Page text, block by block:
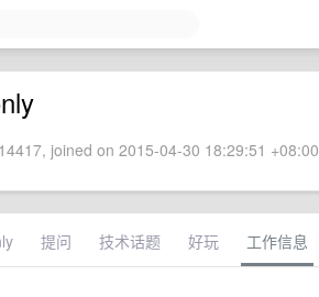
joined on 2015-04-30 18:29:51 +08:00
提问 技术话题 好玩 工作信息